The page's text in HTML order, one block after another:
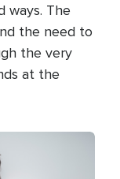
ways. The
the need to
the very
at the